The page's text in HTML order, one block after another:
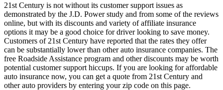
21st Century is not without its customer support issues as
demonstrated by the J.D. Power study and from some of the reviews
online, but with its discounts and variety of affiliate insurance
options it may be a good choice for driver looking to save money.
Customers of 21st Century have reported that the rates they offer
can be substantially lower than other auto insurance companies. The
free Roadside Assistance program and other discounts may be worth
potential customer support hiccups. If you are looking for affordable
auto insurance now, you can get a quote from 21st Century and
other auto providers by entering your zip code on this page.